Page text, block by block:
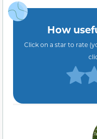
How
Click on a star to rate